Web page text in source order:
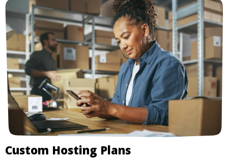
Custom Hosting Plans